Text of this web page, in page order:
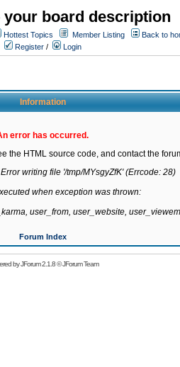
your board description
Hottest Topics Member Listing
Back to
Register / Login
Information
error has occurred.
the HTML source code, and contact the
writing file '/tmp/MYsgyZfK' (Errcode: 28)
when exception was thrown:
user_from, user_website,
Forum Index
byJForum 2.1.8©JForum Team